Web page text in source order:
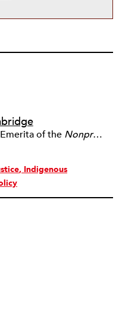
of the Nonprofit Quarterly
Indigenous